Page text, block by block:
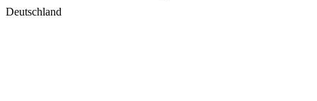
Deutschland